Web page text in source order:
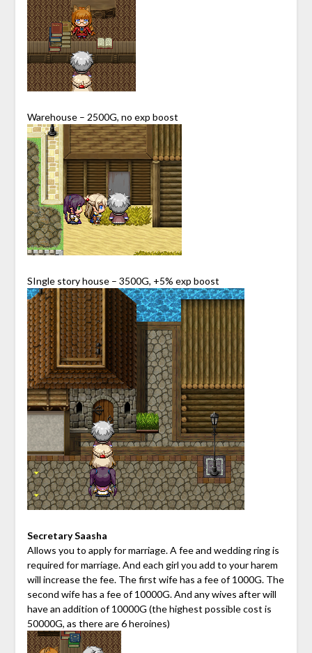
Warehouse – 2500G, no exp boost
SIngle story house – 3500G, +5% exp boost
Secretary Saasha
Allows you to apply for marriage. A fee and wedding ring is
required for marriage. And each girl you add to your harem
will increase the fee. The first wife has a fee of 1000G. The
second wife has a fee of 10000G. And any wives after will
have an addition of 10000G (the highest possible cost is
50000G, as there are 6 heroines)